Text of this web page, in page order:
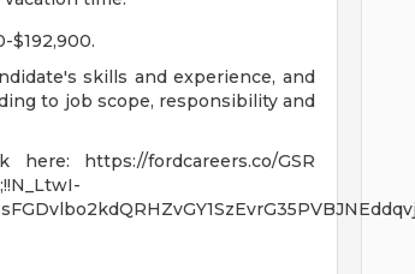
$192,900.
skills and experience, and
to job scope, responsibility and
https://fordcareers.co/GSR